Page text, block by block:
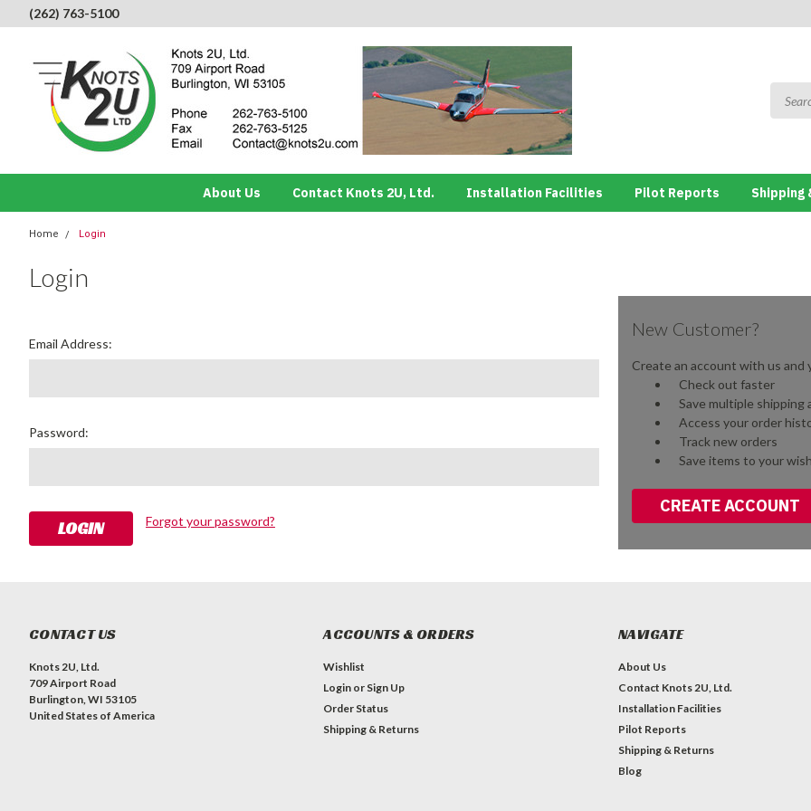
(262) 763-5100
About Us Contact Knots 2U, Ltd. Installation Facilities Pilot Reports Shipping
Home Login
Login
Email Address:
Password:
Forgot your password?
New Customer?
Create an account with us and
Check out faster
Save multiple shipping
Access your order
Track new orders
Save items to your
CREATE ACCOUNT
CONTACT US
Knots 2U, Ltd.
709 Airport Road
Burlington, WI 53105
United States of America
ACCOUNTS & ORDERS
Wishlist
Login or Sign Up
Order Status
Shipping & Returns
NAVIGATE
About Us
Contact Knots 2U, Ltd.
Installation Facilities
Pilot Reports
Shipping & Returns
Blog